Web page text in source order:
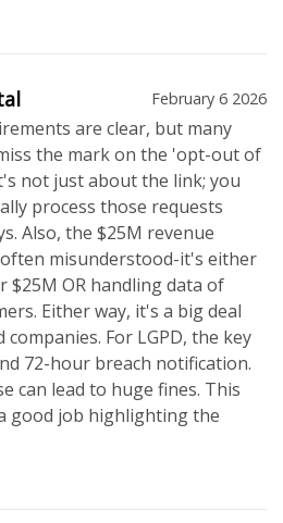
February 6 2026
are clear, but many
the mark on the 'opt-out of
not just about the link; you
process those requests
Also, the $25M revenue
misunderstood-it's either
$25M OR handling data of
Either way, it's a big deal
For LGPD, the key
72-hour breach notification.
can lead to huge fines. This
good job highlighting the